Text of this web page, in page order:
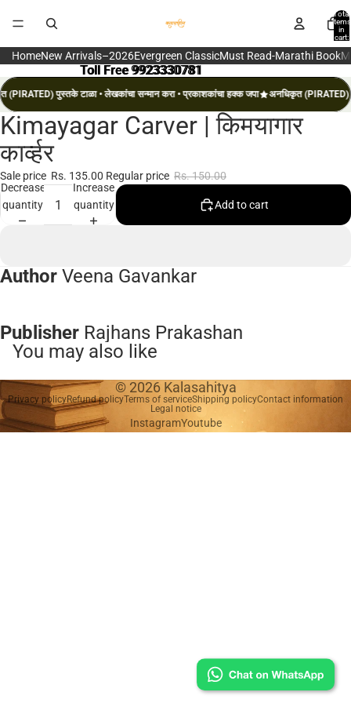
Total
items
in
cart:
HomeNew Arrivals–2026Evergreen ClassicMust Read-Marathi Book
Toll Free 9923330781
Toll Free 9923330781
(PIRATED) पुस्तके टाळा • लेखकांचा सन्मान करा • प्रकाशकांचा हक्क जपा अनधिकृत (PIRATED)
Open
image
in
full
screen
Kimayagar Carver | किमयागार
कार्व्हर
Sale price Rs. 135.00 Regular price Rs. 150.00
Decrease
quantity
Increase
quantity
Add to cart
Author Veena Gavankar
Publisher Rajhans Prakashan
You may also like
© 2026 Kalasahitya
Privacy policyRefund policyTerms of serviceShipping policyContact information
Legal notice
InstagramYoutube